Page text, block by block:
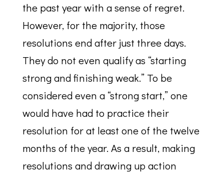
the past year with a sense of regret.
However, for the majority, those
resolutions end after just three days.
They do not even qualify as “starting
strong and finishing weak.” To be
considered even a “strong start,” one
would have had to practice their
resolution for at least one of the twelve
months of the year. As a result, making
resolutions and drawing up action